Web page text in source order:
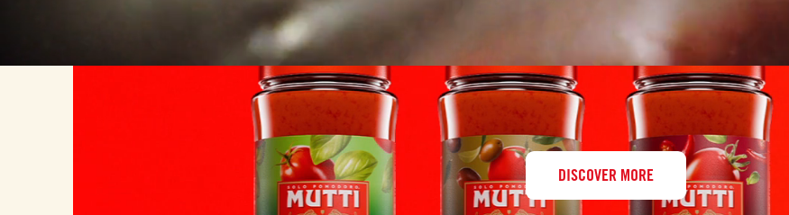
DISCOVER MORE